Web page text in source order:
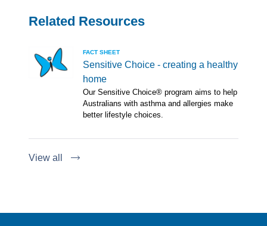
Related Resources
FACT SHEET
Sensitive Choice - creating a healthy
home
Our Sensitive Choice® program aims to help
Australians with asthma and allergies make
better lifestyle choices.
View all